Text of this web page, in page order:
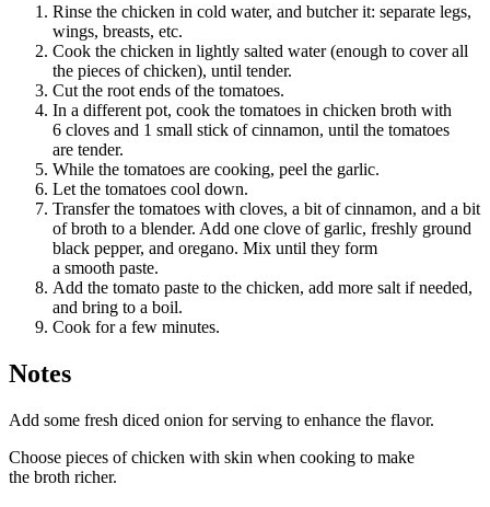
Rinse the chicken in cold water, and butcher it: separate legs,
wings, breasts, etc.
Cook the chicken in lightly salted water (enough to cover all
the pieces of chicken), until tender.
Cut the root ends of the tomatoes.
In a different pot, cook the tomatoes in chicken broth with
6 cloves and 1 small stick of cinnamon, until the tomatoes
are tender.
While the tomatoes are cooking, peel the garlic.
Let the tomatoes cool down.
Transfer the tomatoes with cloves, a bit of cinnamon, and a bit
of broth to a blender. Add one clove of garlic, freshly ground
black pepper, and oregano. Mix until they form
a smooth paste.
Add the tomato paste to the chicken, add more salt if needed,
and bring to a boil.
Cook for a few minutes.
Notes
Add some fresh diced onion for serving to enhance the flavor.
Choose pieces of chicken with skin when cooking to make
the broth richer.